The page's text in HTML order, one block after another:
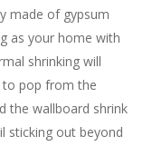
made of gypsum
as your home with
shrinking will
to pop from the
the wallboard shrink
sticking out beyond